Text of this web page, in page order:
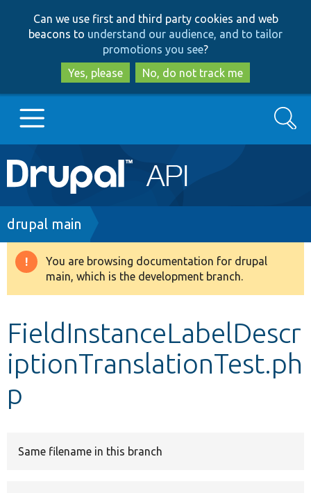
to
main
content
to
search
Can we use first and third party cookies and web
beacons to understand our audience, and to tailor
promotions you see?
Yes, please
No, do not track me
Main
navigation
Go to Drupal.org
Drupal 8+
Develop for Drupal
Search
Breadcrumb
drupal main
Warning
message
You are browsing documentation for drupal
main, which is the development branch.
FieldInstanceLabelDescr
iptionTranslationTest.ph
p
Same filename in this branch